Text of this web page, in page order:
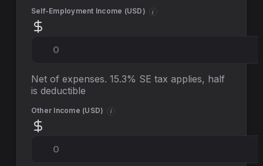
Self-Employment Income (USD) i
Net of expenses. 15.3% SE tax applies, half
is deductible
Other Income (USD) i